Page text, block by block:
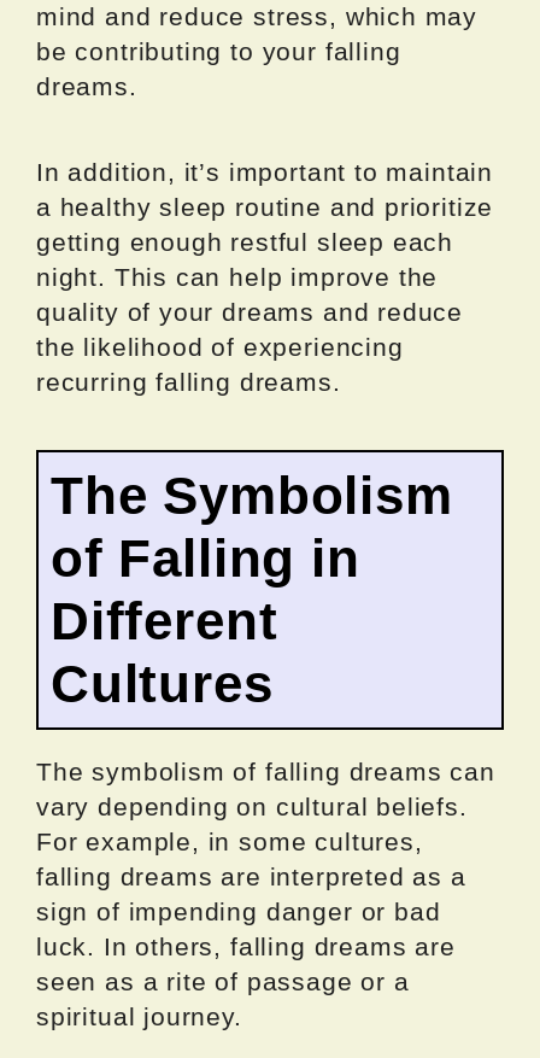
mind and reduce stress, which may
be contributing to your falling
dreams.
In addition, it’s important to maintain
a healthy sleep routine and prioritize
getting enough restful sleep each
night. This can help improve the
quality of your dreams and reduce
the likelihood of experiencing
recurring falling dreams.
The Symbolism
of Falling in
Different
Cultures
The symbolism of falling dreams can
vary depending on cultural beliefs.
For example, in some cultures,
falling dreams are interpreted as a
sign of impending danger or bad
luck. In others, falling dreams are
seen as a rite of passage or a
spiritual journey.